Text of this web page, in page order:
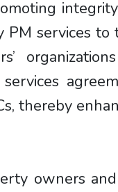
services to
thereby
owners